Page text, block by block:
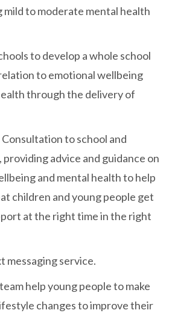
mild to moderate mental health
to develop a whole school
to emotional wellbeing
through the delivery of
to school and
advice and guidance on
and mental health to help
children and young people get
at the right time in the right
messaging service.
help young people to make
changes to improve their